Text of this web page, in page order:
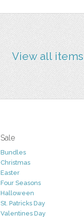
View all items
Sale
Bundles
Christmas
Easter
Four Seasons
Halloween
St. Patricks Day
Valentines Day